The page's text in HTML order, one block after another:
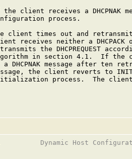
the client receives a DHCPNAK
process.
client times out and
receives neither a DHCPACK
the DHCPREQUEST
in section 4.1.  If the
a DHCPNAK message after ten
the client reverts to
process.  The
Dynamic Host